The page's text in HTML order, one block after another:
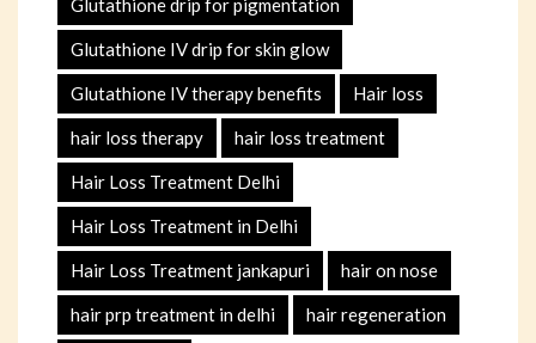
Glutathione drip for pigmentation
Glutathione IV drip for skin glow
Glutathione IV therapy benefits Hair loss
hair loss therapy hair loss treatment
Hair Loss Treatment Delhi
Hair Loss Treatment in Delhi
Hair Loss Treatment jankapuri hair on nose
hair prp treatment in delhi hair regeneration